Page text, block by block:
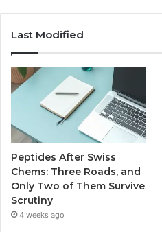
Last Modified
Peptides After Swiss
Chems: Three Roads, and
Only Two of Them Survive
Scrutiny
4 weeks ago